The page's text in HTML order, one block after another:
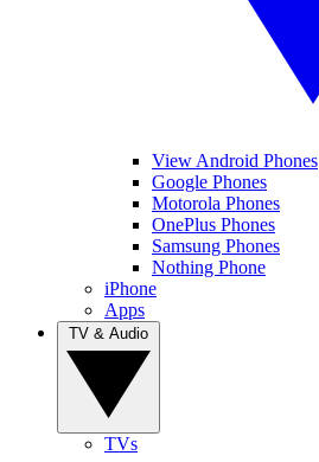
View Android Phones
Google Phones
Motorola Phones
OnePlus Phones
Samsung Phones
Nothing Phone
iPhone
Apps
TVs